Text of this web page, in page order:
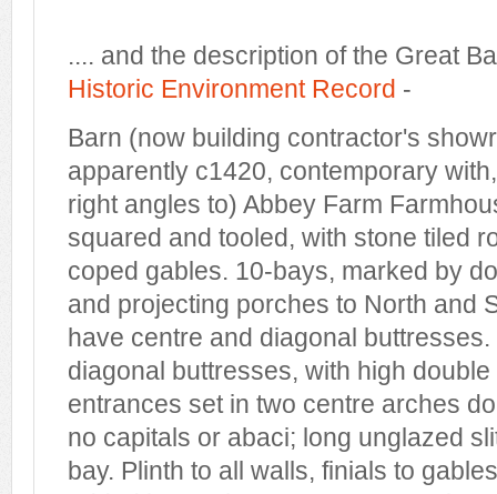
.... and the description of the Great
Historic Environment Record -
Barn (now building contractor's
apparently c1420, contemporary
right angles to) Abbey Farm
squared and tooled, with stone tiled
coped gables. 10-bays, marked by
and projecting porches to North and
have centre and diagonal
diagonal buttresses, with high
entrances set in two centre arches
no capitals or abaci; long unglazed
bay. Plinth to all walls, finials to